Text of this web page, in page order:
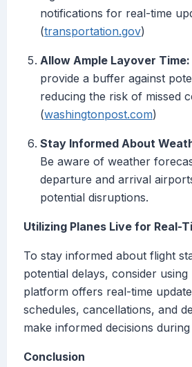
notifications for real-time
(transportation.gov)
Allow Ample Layover Time:
provide a buffer against
reducing the risk of missed
(washingtonpost.com)
Stay Informed About
Be aware of weather
departure and arrival
potential disruptions.
Utilizing Planes Live for Real-
To stay informed about flight
potential delays, consider using
platform offers real-time
schedules, cancellations, and
make informed decisions
Conclusion